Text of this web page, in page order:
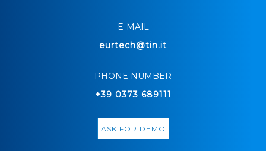
E-MAIL
eurtech@tin.it
PHONE NUMBER
+39 0373 689111
ASK FOR DEMO